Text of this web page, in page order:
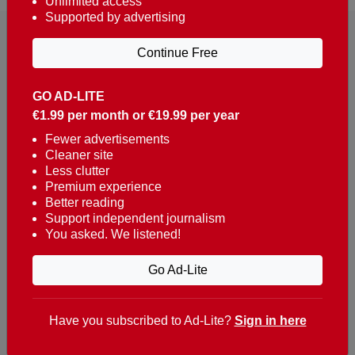
Reaching over 400,000 people a week with news
about Portugal, written in English, Dutch, German,
French, Swedish, Spanish, Italian, Russian, Romanian,
Turkish and Chinese.
Contacts
t. +351 282 341 100
e. info@theportugalnews.com
8400-415 Lagoa - Portugal
GO AD-LITE
€1.99 per month or €19.99 per year
Fewer advertisements
Cleaner site
Less clutter
Premium experience
Better reading
Support independent journalism
You asked. We listened!
Go Ad-Lite
Supported by advertising
Continue Free
Have you subscribed to Ad-Lite? Sign in here